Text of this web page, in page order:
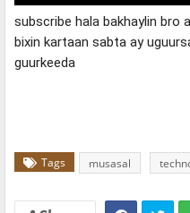
subscribe hala bakhaylin
bixin kartaan sabta ay
guurkeeda
Tags musasal